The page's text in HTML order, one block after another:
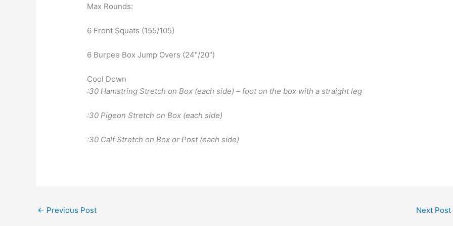
Max Rounds:
6 Front Squats (155/105)
6 Burpee Box Jump Overs (24″/20″)
Cool Down
:30 Hamstring Stretch on Box (each side) – foot on the box with a straight leg
:30 Pigeon Stretch on Box (each side)
:30 Calf Stretch on Box or Post (each side)
← Previous Post Next Post